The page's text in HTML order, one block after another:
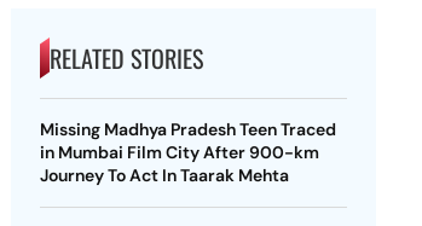
RELATED STORIES
Missing Madhya Pradesh Teen Traced
in Mumbai Film City After 900-km
Journey To Act In Taarak Mehta